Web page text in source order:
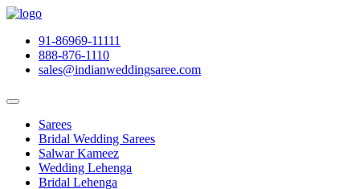
91-86969-11111
888-876-1110
sales@indianweddingsaree.com
Sarees
Bridal Wedding Sarees
Salwar Kameez
Wedding Lehenga
Bridal Lehenga